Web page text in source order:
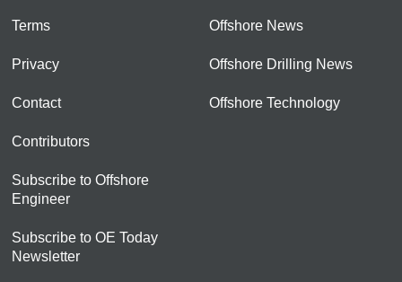
Terms
Privacy
Contact
Contributors
Subscribe to Offshore
Engineer
Subscribe to OE Today
Newsletter
Offshore News
Offshore Drilling News
Offshore Technology